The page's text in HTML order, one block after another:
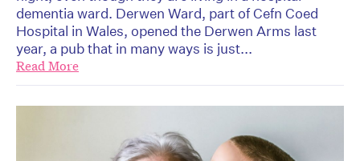
dementia ward. Derwen Ward, part of Cefn Coed
Hospital in Wales, opened the Derwen Arms last
year, a pub that in many ways is just...
Read More